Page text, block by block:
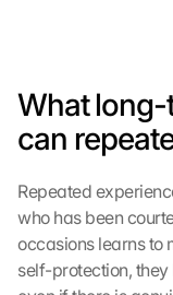
What
can
Repeated
who has been
occasions learns to
self-protection,
e
S
e
d
e
m